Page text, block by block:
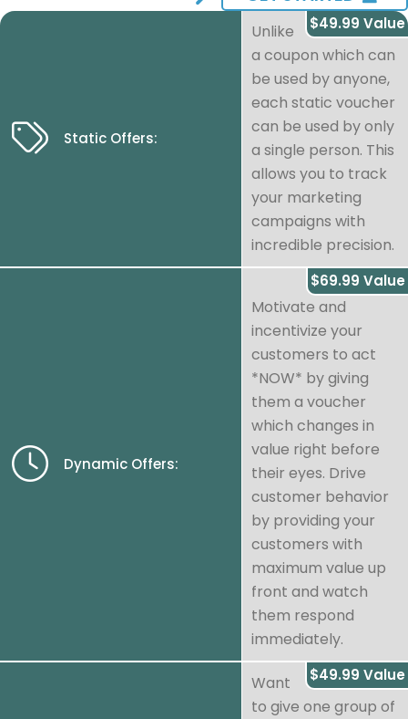
Static Offers:
$49.99 Value
Unlike
a coupon which can
be used by anyone,
each static voucher
can be used by only
a single person. This
allows you to track
your marketing
campaigns with
incredible precision.
Dynamic Offers:
$69.99 Value
Motivate and
incentivize your
customers to act
*NOW* by giving
them a voucher
which changes in
value right before
their eyes. Drive
customer behavior
by providing your
customers with
maximum value up
front and watch
them respond
immediately.
$49.99 Value
Want
to give one group of